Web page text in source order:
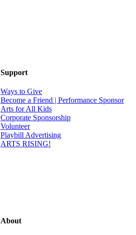
Support
Ways to Give
Become a Friend | Performance Sponsor
Arts for All Kids
Corporate Sponsorship
Volunteer
Playbill Advertising
ARTS RISING!
About